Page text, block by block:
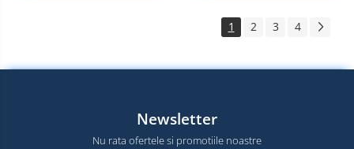
1 2 3 4
Newsletter
Nu rata ofertele si promotiile noastre